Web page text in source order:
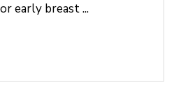
early breast ...